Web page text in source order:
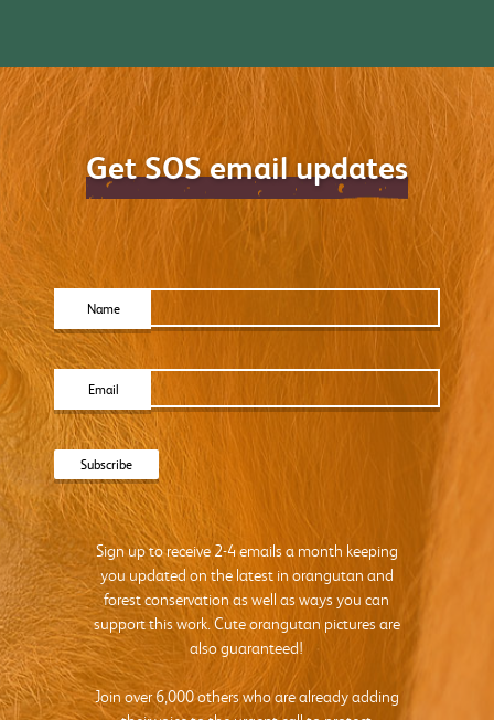
Get SOS email updates
Name
Email
Sign up to receive 2-4 emails a month keeping
you updated on the latest in orangutan and
forest conservation as well as ways you can
support this work. Cute orangutan pictures are
also guaranteed!
Join over 6,000 others who are already adding